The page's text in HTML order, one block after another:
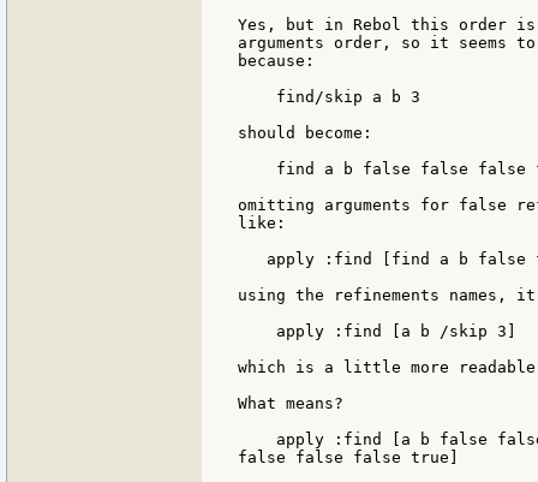
Yes, but in Rebol this order
arguments order, so it seems
because:
    find/skip a b 3
should become:
find a b false false false
omitting arguments for false
like:
apply :find [find a b false
using the refinements names, it
    apply :find [a b /skip 3]
which is a little more
What means?
apply :find [a b false
false false false true]